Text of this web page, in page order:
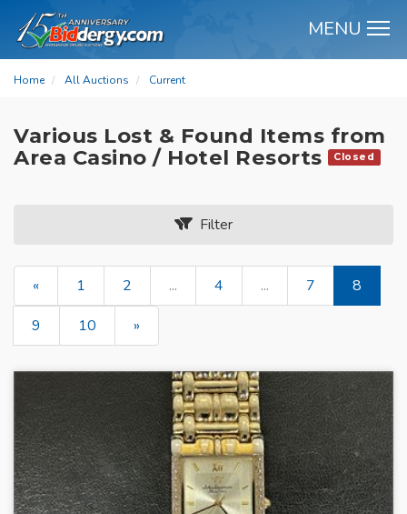
MENU
Home All Auctions Current
Various Lost & Found Items from
Area Casino / Hotel Resorts
Closed
Filter
« 1 2 ... 4 ... 7
8
9
10 »